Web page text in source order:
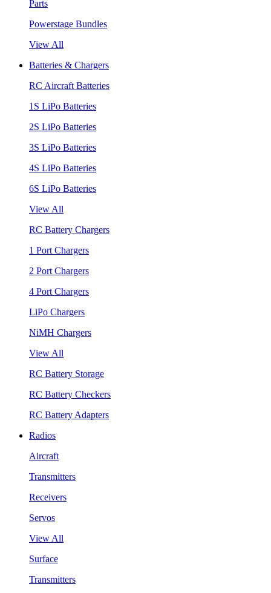
Parts
Powerstage Bundles
View All
Batteries & Chargers
RC Aircraft Batteries
1S LiPo Batteries
2S LiPo Batteries
3S LiPo Batteries
4S LiPo Batteries
6S LiPo Batteries
View All
RC Battery Chargers
1 Port Chargers
2 Port Chargers
4 Port Chargers
LiPo Chargers
NiMH Chargers
View All
RC Battery Storage
RC Battery Checkers
RC Battery Adapters
Radios
Aircraft
Transmitters
Receivers
Servos
View All
Surface
Transmitters